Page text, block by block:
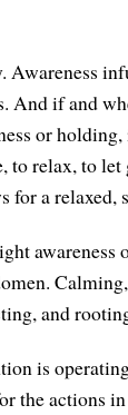
Awareness
And if and
or
to relax, to
for a relaxed,
awareness
and
is
the actions